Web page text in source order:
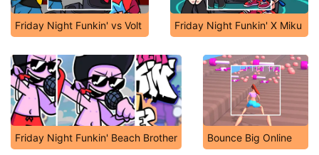
Friday Night Funkin' vs Volt Friday Night Funkin' X Miku
Friday Night Funkin' Beach Brother Bounce Big Online